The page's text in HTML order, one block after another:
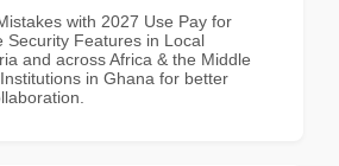
with 2027 Use Pay for
Security Features in Local
and across Africa & the Middle
in Ghana for better